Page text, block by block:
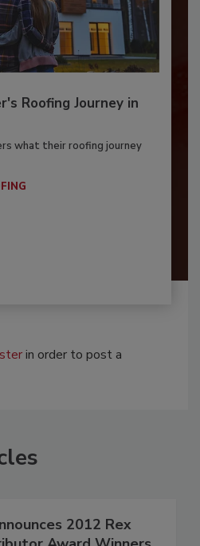
Roofing Journey in
what their roofing journey
in order to post a
2012 Rex